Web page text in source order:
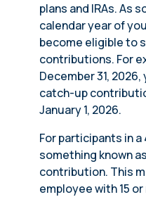
plans and IRAs. As
calendar year of
become eligible to
contributions. For
December 31,
catch-up
January 1, 2026.
For participants in
something known
contribution. This
employee with 15